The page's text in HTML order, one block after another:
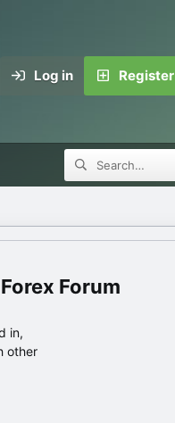
Log in Register
Forum
in,
other